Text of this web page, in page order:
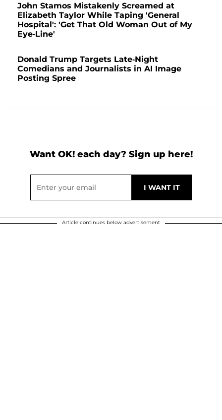
John Stamos Mistakenly Screamed at
Elizabeth Taylor While Taping 'General
Hospital': 'Get That Old Woman Out of My
Eye-Line'
Donald Trump Targets Late-Night
Comedians and Journalists in AI Image
Posting Spree
Want OK! each day? Sign up here!
Article continues below advertisement